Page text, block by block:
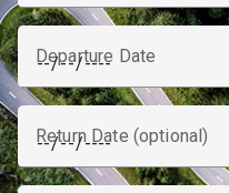
Departure Date
Return Date (optional)